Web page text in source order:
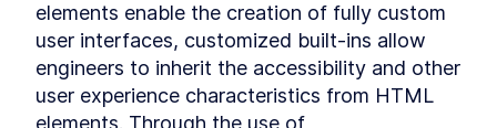
changes
LESSON User feedback
LESSON 4.7 Emulating HTMLInputElement
LESSON 4.8 Making a form
LESSON 4.9 Chapter Two Summary
elements enable the creation of fully custom
user interfaces, customized built-ins allow
engineers to inherit the accessibility and other
user experience characteristics from HTML